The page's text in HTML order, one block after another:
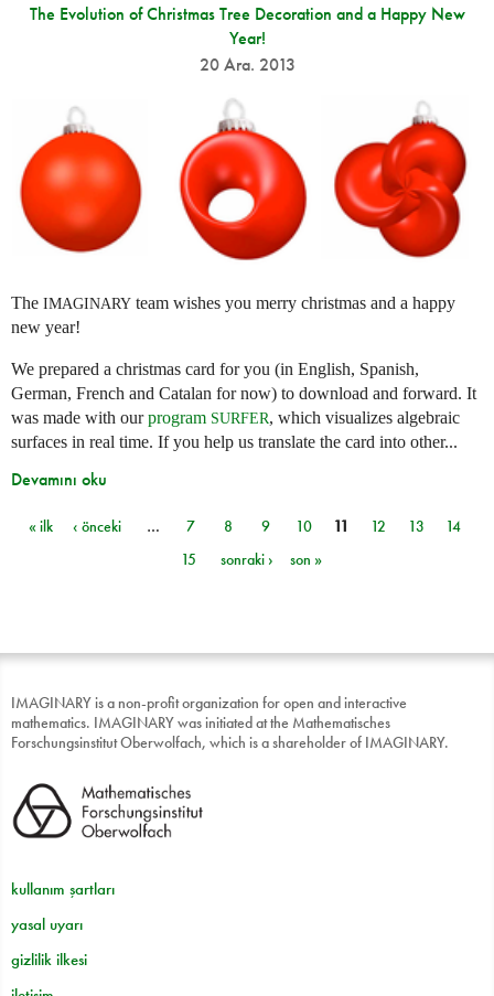
The Evolution of Christmas Tree Decoration and a Happy New
Year!
20 Ara. 2013
The IMAGINARY team wishes you merry christmas and a happy
new year!
We prepared a christmas card for you (in English, Spanish,
German, French and Catalan for now) to download and forward. It
was made with ourprogram SURFER, which visualizes algebraic
surfaces in real time. If you help us translate the card into other...
Devamını oku
Sayfalar
« ilk ‹ önceki … 7 8 9 10 11 12 13
14
15
sonraki › son »
IMAGINARY is a non-profit organization for open and interactive
mathematics. IMAGINARY was initiated at the Mathematisches
Forschungsinstitut Oberwolfach, which is a shareholder of IMAGINARY.
kullanım şartları
yasal uyarı
gizlilik ilkesi